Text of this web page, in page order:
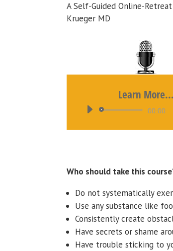
A Self-Guided Online-
Krueger MD
Learn More...
Audio
00:00
Who should take this
Do not systematically
Use any substance like
Consistently create
Have secrets or shame
Have trouble sticking to